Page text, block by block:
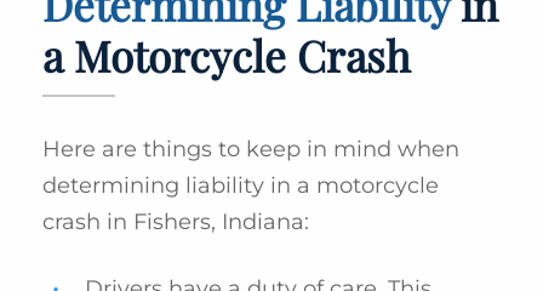
a Motorcycle Crash
Here are things to keep in mind when
determining liability in a motorcycle
crash in Fishers, Indiana: